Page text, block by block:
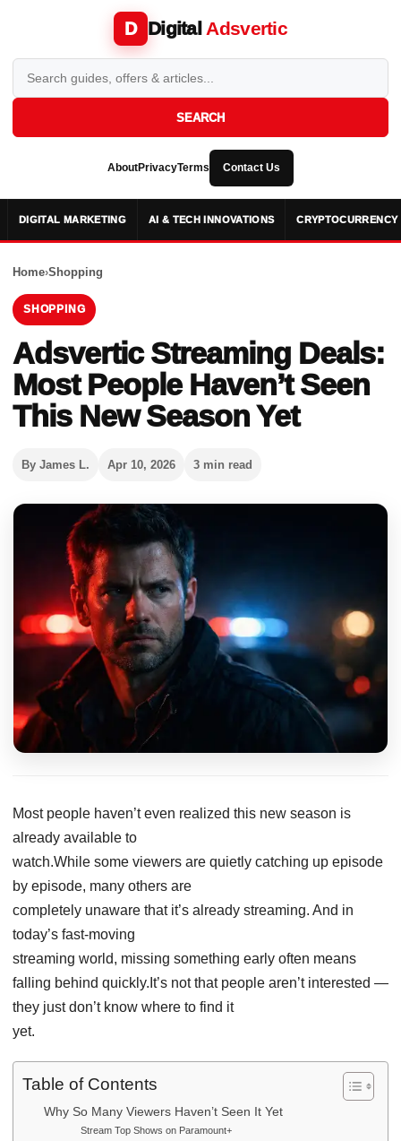
D Digital Adsvertic
SEARCH
AboutPrivacyTerms Contact Us
DIGITAL MARKETING AI & TECH INNOVATIONS CRYPTOCURRENCY
Home›Shopping
SHOPPING
Adsvertic Streaming Deals:
Most People Haven’t Seen
This New Season Yet
By James L. Apr 10, 2026 3 min read
Most people haven’t even realized this new season is
already available to
watch.While some viewers are quietly catching up episode
by episode, many others are
completely unaware that it’s already streaming. And in
today’s fast-moving
streaming world, missing something early often means
falling behind quickly.It’s not that people aren’t interested —
they just don’t know where to find it
yet.
Table of Contents
Why So Many Viewers Haven’t Seen It Yet
Stream Top Shows on Paramount+